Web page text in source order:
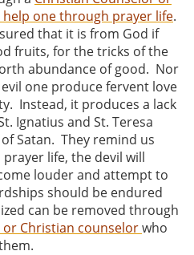
one through prayer life.
that it is from God if
fruits, for the tricks of the
abundance of good. Nor
one produce fervent love
Instead, it produces a lack
Ignatius and St. Teresa
Satan. They remind us
life, the devil will
louder and attempt to
should be endured
can be removed through
Christian counselorwho